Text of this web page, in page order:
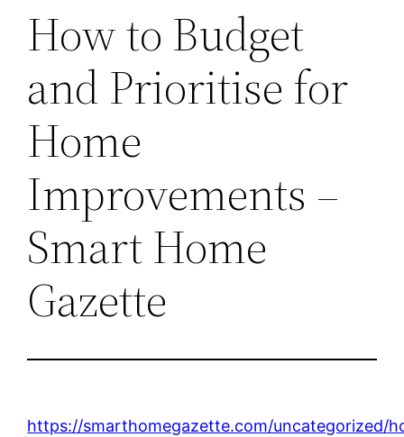
How to Budget
and Prioritise for
Home
Improvements –
Smart Home
Gazette
https://smarthomegazette.com/uncategorized/